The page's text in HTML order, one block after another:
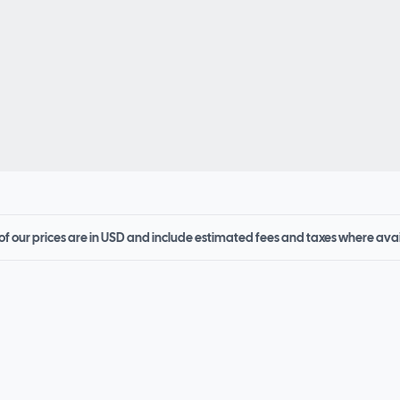
our prices are in USD and include estimated fees and taxes where